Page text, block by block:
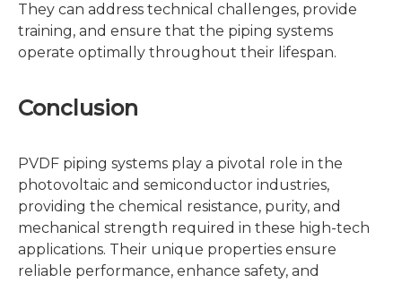
They can address technical challenges, provide
training, and ensure that the piping systems
operate optimally throughout their lifespan.
Conclusion
PVDF piping systems play a pivotal role in the
photovoltaic and semiconductor industries,
providing the chemical resistance, purity, and
mechanical strength required in these high-tech
applications. Their unique properties ensure
reliable performance, enhance safety, and